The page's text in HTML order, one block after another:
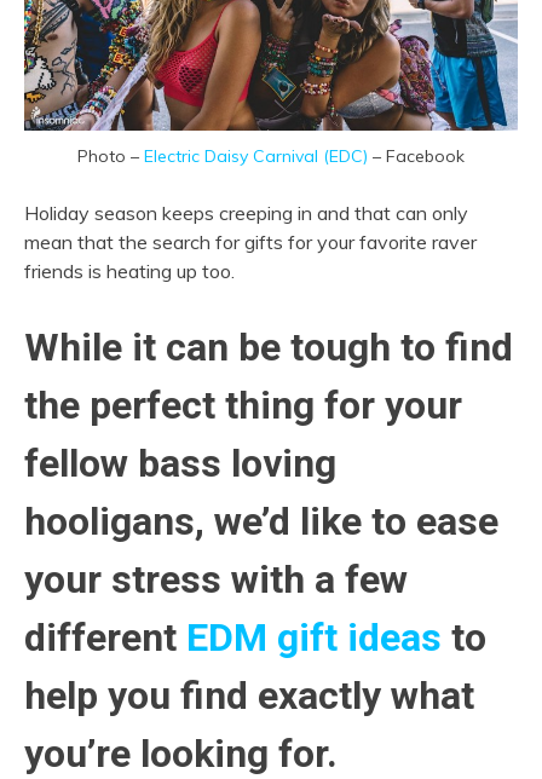
Photo – Electric Daisy Carnival (EDC) – Facebook
Holiday season keeps creeping in and that can only
mean that the search for gifts for your favorite raver
friends is heating up too.
While it can be tough to find
the perfect thing for your
fellow bass loving
hooligans, we’d like to ease
your stress with a few
different EDM gift ideas to
help you find exactly what
you’re looking for.